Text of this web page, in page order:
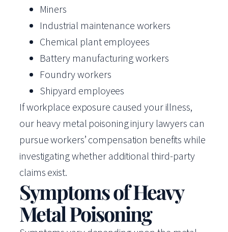
Miners
Industrial maintenance workers
Chemical plant employees
Battery manufacturing workers
Foundry workers
Shipyard employees
If workplace exposure caused your illness,
our heavy metal poisoning injury lawyers can
pursue workers’ compensation benefits while
investigating whether additional third-party
claims exist.
Symptoms of Heavy
Metal Poisoning